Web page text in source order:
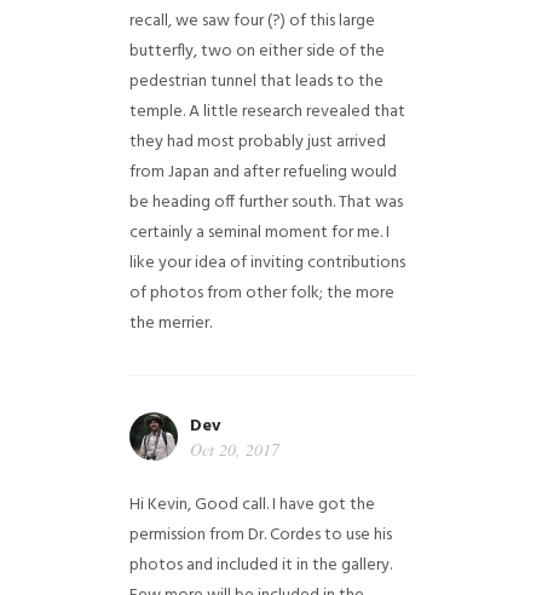
recall, we saw four (?) of this large
butterfly, two on either side of the
pedestrian tunnel that leads to the
temple. A little research revealed that
they had most probably just arrived
from Japan and after refueling would
be heading off further south. That was
certainly a seminal moment for me. I
like your idea of inviting contributions
of photos from other folk; the more
the merrier.
Dev
Oct 20, 2017
Hi Kevin, Good call. I have got the
permission from Dr. Cordes to use his
photos and included it in the gallery.